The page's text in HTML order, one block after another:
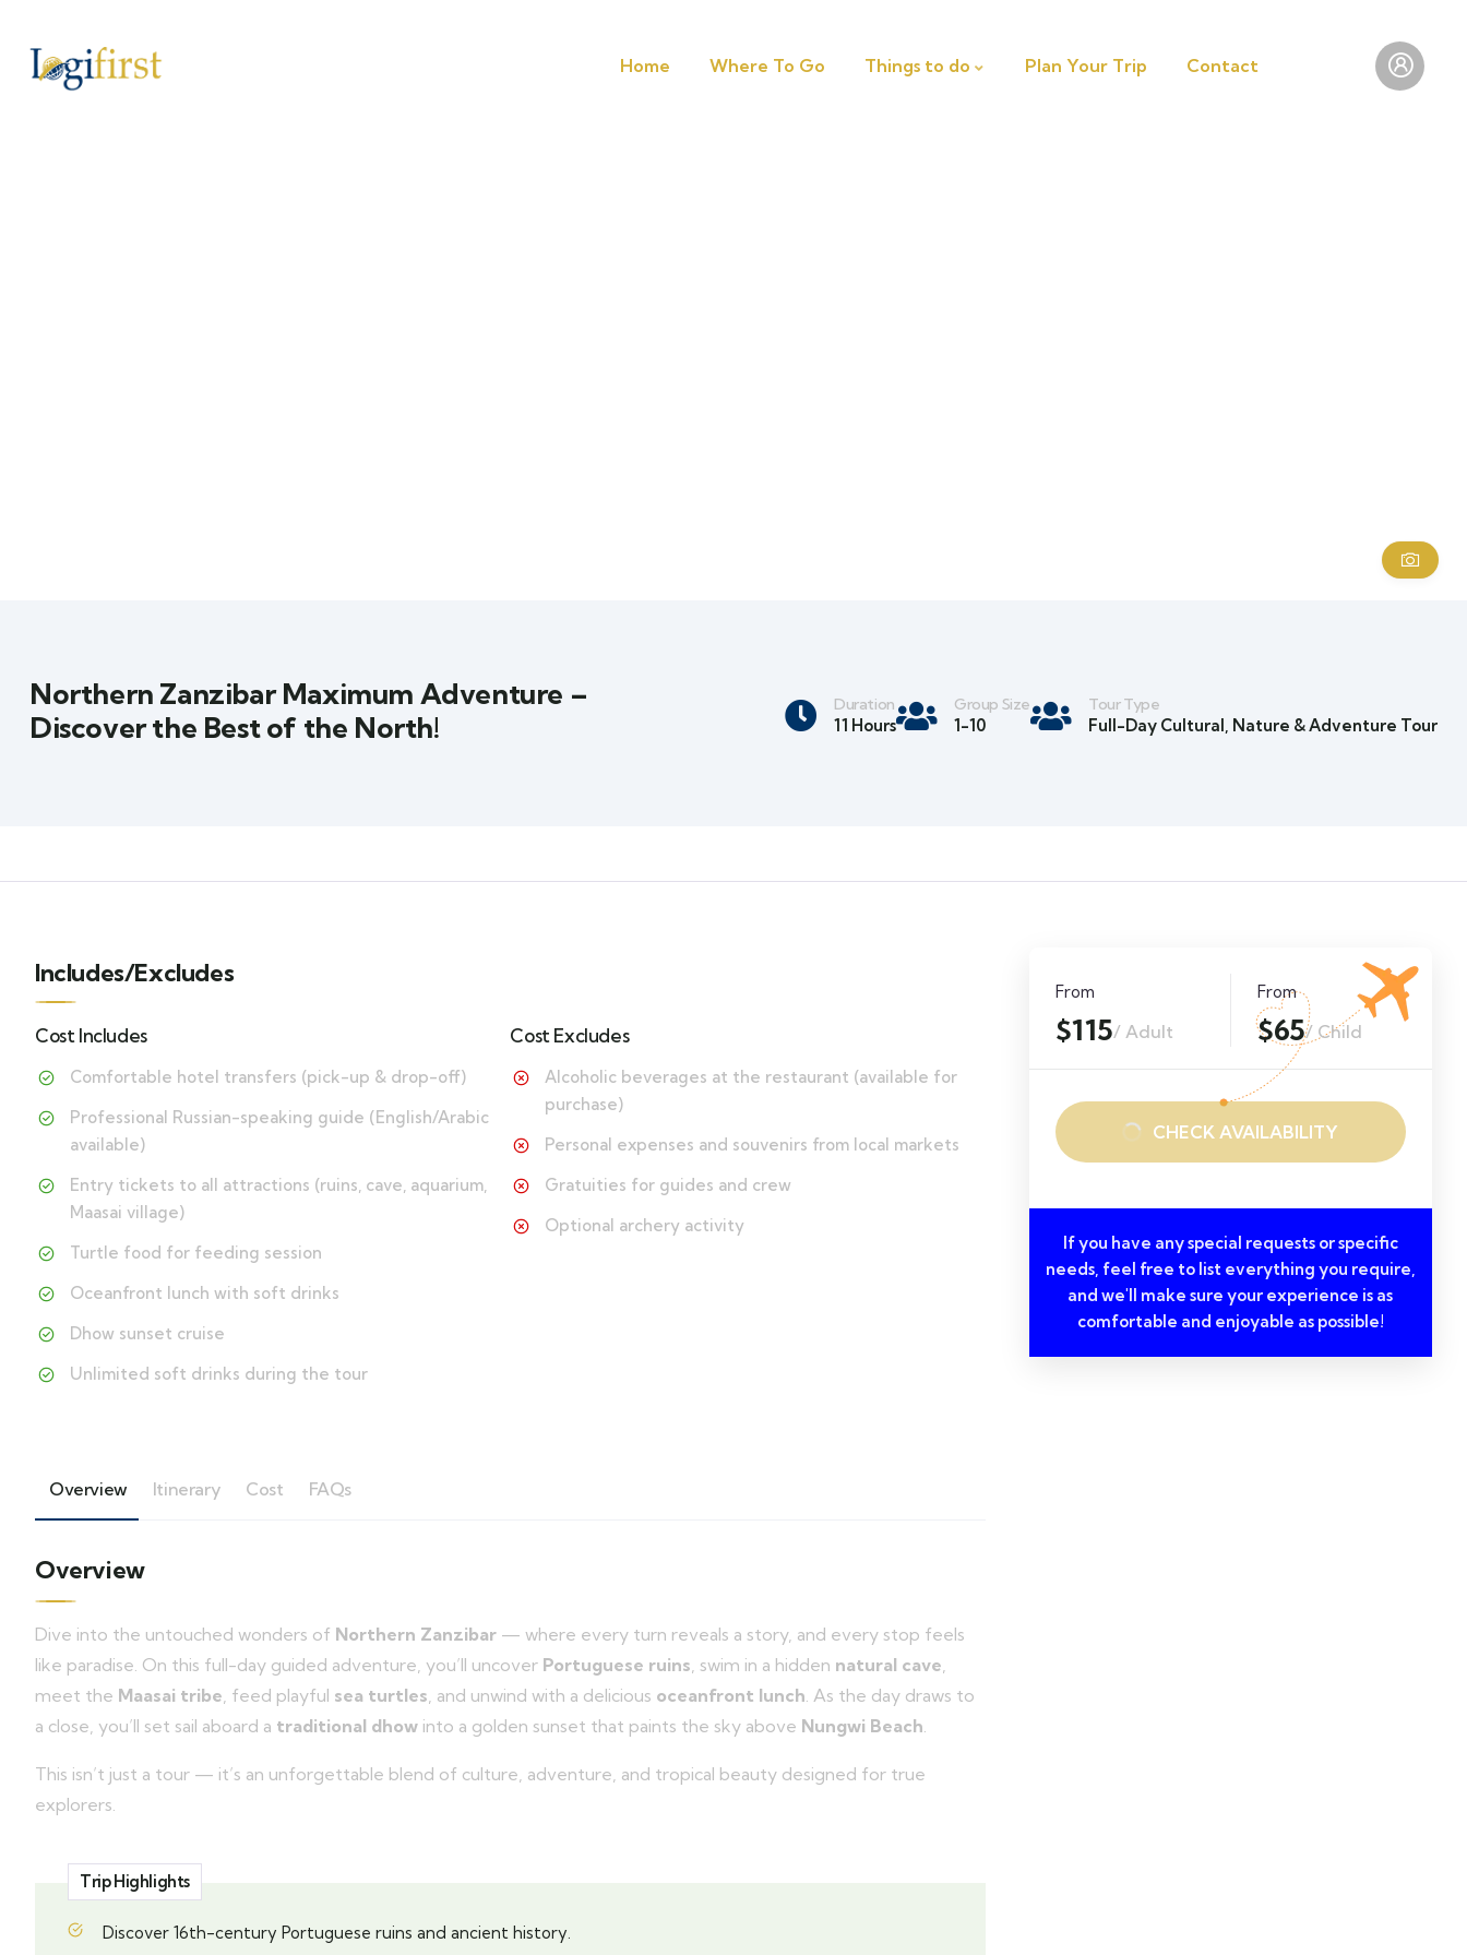
Home Where To Go Things to do Plan Your Trip Contact
Northern Zanzibar Maximum Adventure –
Discover the Best of the North!
Duration
11 Hours
Group Size
1-10
Tour Type
Full-Day Cultural, Nature & Adventure Tour
Includes/Excludes
Cost Includes
Comfortable hotel transfers (pick-up & drop-off)
Professional Russian-speaking guide (English/Arabic
available)
Entry tickets to all attractions (ruins, cave, aquarium,
Maasai village)
Turtle food for feeding session
Oceanfront lunch with soft drinks
Dhow sunset cruise
Unlimited soft drinks during the tour
Cost Excludes
Alcoholic beverages at the restaurant (available for
purchase)
Personal expenses and souvenirs from local markets
Gratuities for guides and crew
Optional archery activity
Overview Itinerary Cost FAQs
Overview
Dive into the untouched wonders of Northern Zanzibar — where every turn reveals a story, and every stop feels
like paradise. On this full-day guided adventure, you’ll uncover Portuguese ruins, swim in a hidden natural cave,
meet the Maasai tribe, feed playful sea turtles, and unwind with a delicious oceanfront lunch. As the day draws to
a close, you’ll set sail aboard a traditional dhow into a golden sunset that paints the sky above Nungwi Beach.
This isn’t just a tour — it’s an unforgettable blend of culture, adventure, and tropical beauty designed for true
explorers.
Trip Highlights
Discover 16th-century Portuguese ruins and ancient history.
From
$115/ Adult
From
$65/ Child
CHECK AVAILABILITY
If you have any special requests or specific
needs, feel free to list everything you require,
and we'll make sure your experience is as
comfortable and enjoyable as possible!